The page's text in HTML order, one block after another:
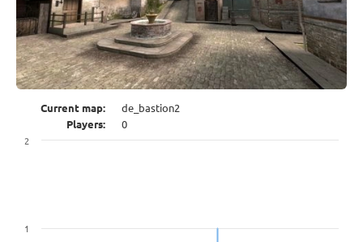
Current map:
de_bastion2
Players:
0
1
2